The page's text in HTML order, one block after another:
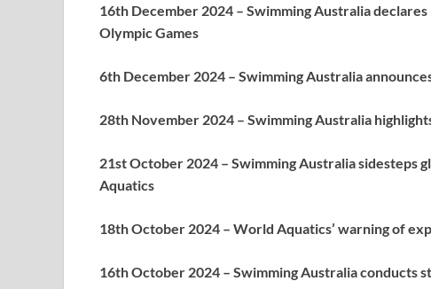
16th December 2024 – Swimming Australia
Olympic Games
6th December 2024 – Swimming Australia
28th November 2024 – Swimming Australia
21st October 2024 – Swimming Australia sidesteps
Aquatics
18th October 2024 – World Aquatics’ warning of
16th October 2024 – Swimming Australia conducts